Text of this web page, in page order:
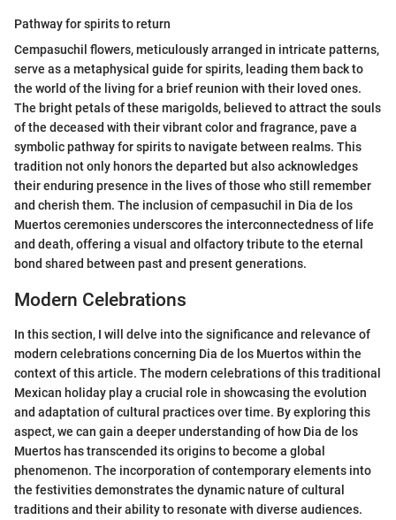
Pathway for spirits to return
Cempasuchil flowers, meticulously arranged in intricate patterns,
serve as a metaphysical guide for spirits, leading them back to
the world of the living for a brief reunion with their loved ones.
The bright petals of these marigolds, believed to attract the souls
of the deceased with their vibrant color and fragrance, pave a
symbolic pathway for spirits to navigate between realms. This
tradition not only honors the departed but also acknowledges
their enduring presence in the lives of those who still remember
and cherish them. The inclusion of cempasuchil in Dia de los
Muertos ceremonies underscores the interconnectedness of life
and death, offering a visual and olfactory tribute to the eternal
bond shared between past and present generations.
Modern Celebrations
In this section, I will delve into the significance and relevance of
modern celebrations concerning Dia de los Muertos within the
context of this article. The modern celebrations of this traditional
Mexican holiday play a crucial role in showcasing the evolution
and adaptation of cultural practices over time. By exploring this
aspect, we can gain a deeper understanding of how Dia de los
Muertos has transcended its origins to become a global
phenomenon. The incorporation of contemporary elements into
the festivities demonstrates the dynamic nature of cultural
traditions and their ability to resonate with diverse audiences.